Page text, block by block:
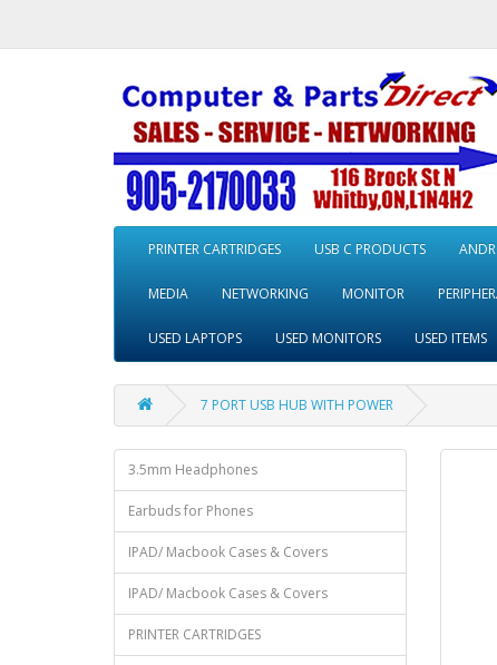
PRINTER CARTRIDGES USB C PRODUCTS
MEDIA NETWORKING MONITOR
USED LAPTOPS USED MONITORS USED ITEMS
7 PORT USB HUB WITH POWER
3.5mm Headphones
Earbuds for Phones
IPAD/ Macbook Cases & Covers
IPAD/ Macbook Cases & Covers
PRINTER CARTRIDGES